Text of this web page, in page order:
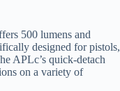
500 lumens and
designed for pistols,
APLc’s quick-detach
on a variety of